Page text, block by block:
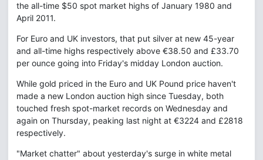
the all-time $50 spot market highs of January 1980 and
April 2011.
For Euro and UK investors, that put silver at new 45-year
and all-time highs respectively above €38.50 and £33.70
per ounce going into Friday's midday London auction.
While gold priced in the Euro and UK Pound price haven't
made a new London auction high since Tuesday, both
touched fresh spot-market records on Wednesday and
again on Thursday, peaking last night at €3224 and £2818
respectively.
"Market chatter" about yesterday's surge in white metal